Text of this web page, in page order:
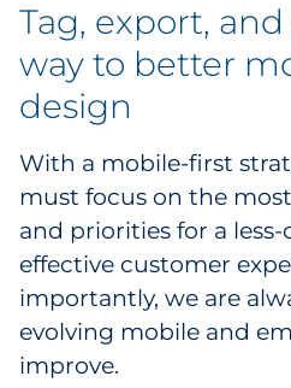
Tag, export,
way to better
design
With a mobile-first
must focus on the
and priorities for a
effective customer
importantly, we are
evolving mobile and
improve.